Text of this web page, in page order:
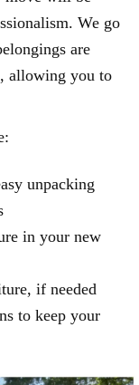
We go
are
allowing you to
unpacking
in your new
if needed
to keep your